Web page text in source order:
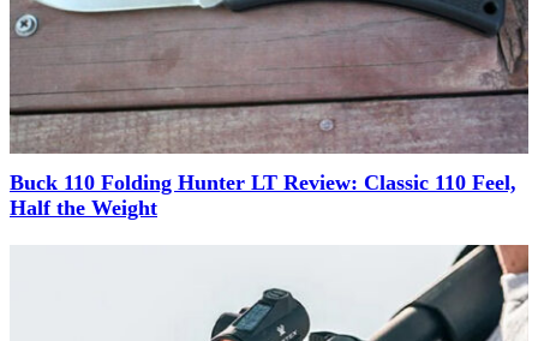
Buck 110 Folding Hunter LT Review: Classic 110 Feel,
Half the Weight